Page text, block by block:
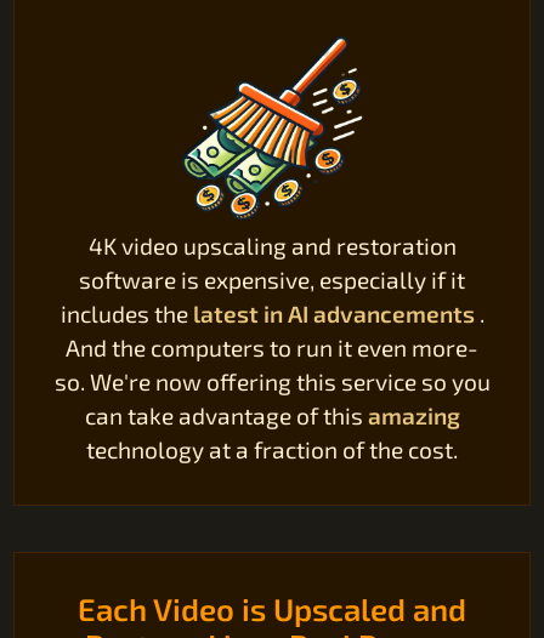
4K video upscaling and restoration
software is expensive, especially if it
includes the latest in AI advancements.
And the computers to run it even more-
so. We're now offering this service so you
can take advantage of this amazing
technology at a fraction of the cost.
Each Video is Upscaled and